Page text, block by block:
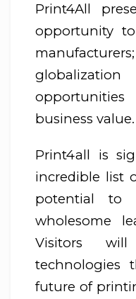
Print4All
opportunity
business value.
Print4all is
incredible list
potential to
wholesome
Visitors
technologies
future of